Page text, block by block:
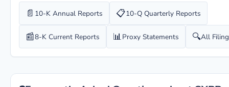
📄 10-K Annual Reports 📋10-Q Quarterly Reports
📰8-K Current Reports 📊Proxy Statements 🔍All